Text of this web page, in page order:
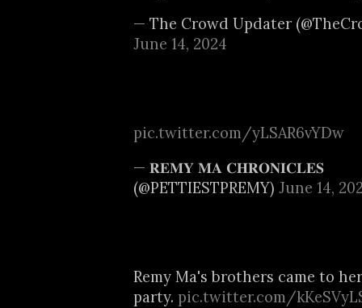
— The Crowd Updater
June 14, 2024
pic.twitter.com/yLSAR6vYDw
— 𝐑𝐄𝐌𝐘 𝐌𝐀 𝐂𝐇𝐑𝐎𝐍𝐈𝐂𝐋𝐄𝐒
(@PETTIESTPREMY) June 14,
Remy Ma's brothers came to
party. pic.twitter.com/